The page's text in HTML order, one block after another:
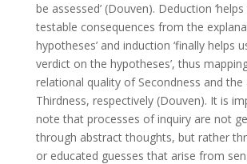
be assessed’ (Douven). Deduction
testable consequences from the
hypotheses’ and induction ‘finally helps
verdict on the hypotheses’, thus
relational quality of Secondness and
Thirdness, respectively (Douven). It is
note that processes of inquiry are not
through abstract thoughts, but rather
or educated guesses that arise from